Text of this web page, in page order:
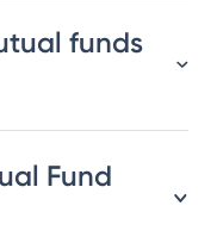
funds
Fund